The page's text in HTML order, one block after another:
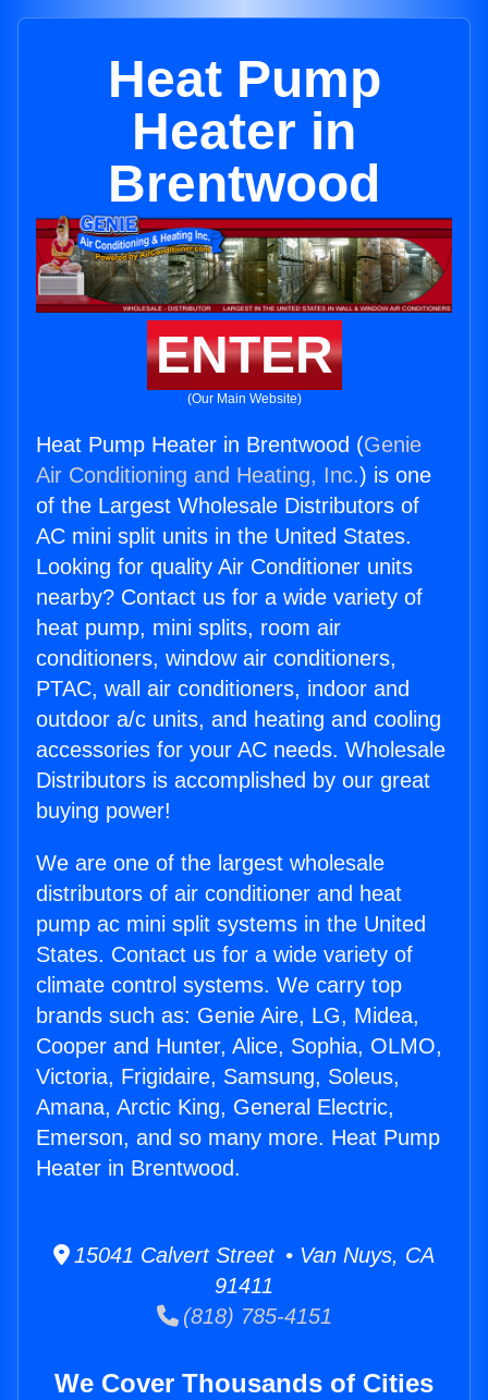
Heat Pump
Heater in
Brentwood
ENTER
(Our Main Website)
Heat Pump Heater in Brentwood (Genie
Air Conditioning and Heating, Inc.) is one
of the Largest Wholesale Distributors of
AC mini split units in the United States.
Looking for quality Air Conditioner units
nearby? Contact us for a wide variety of
heat pump, mini splits, room air
conditioners, window air conditioners,
PTAC, wall air conditioners, indoor and
outdoor a/c units, and heating and cooling
accessories for your AC needs. Wholesale
Distributors is accomplished by our great
buying power!
We are one of the largest wholesale
distributors of air conditioner and heat
pump ac mini split systems in the United
States. Contact us for a wide variety of
climate control systems. We carry top
brands such as: Genie Aire, LG, Midea,
Cooper and Hunter, Alice, Sophia, OLMO,
Victoria, Frigidaire, Samsung, Soleus,
Amana, Arctic King, General Electric,
Emerson, and so many more. Heat Pump
Heater in Brentwood.
15041 Calvert Street • Van Nuys, CA
91411
(818) 785-4151
We Cover Thousands of Cities